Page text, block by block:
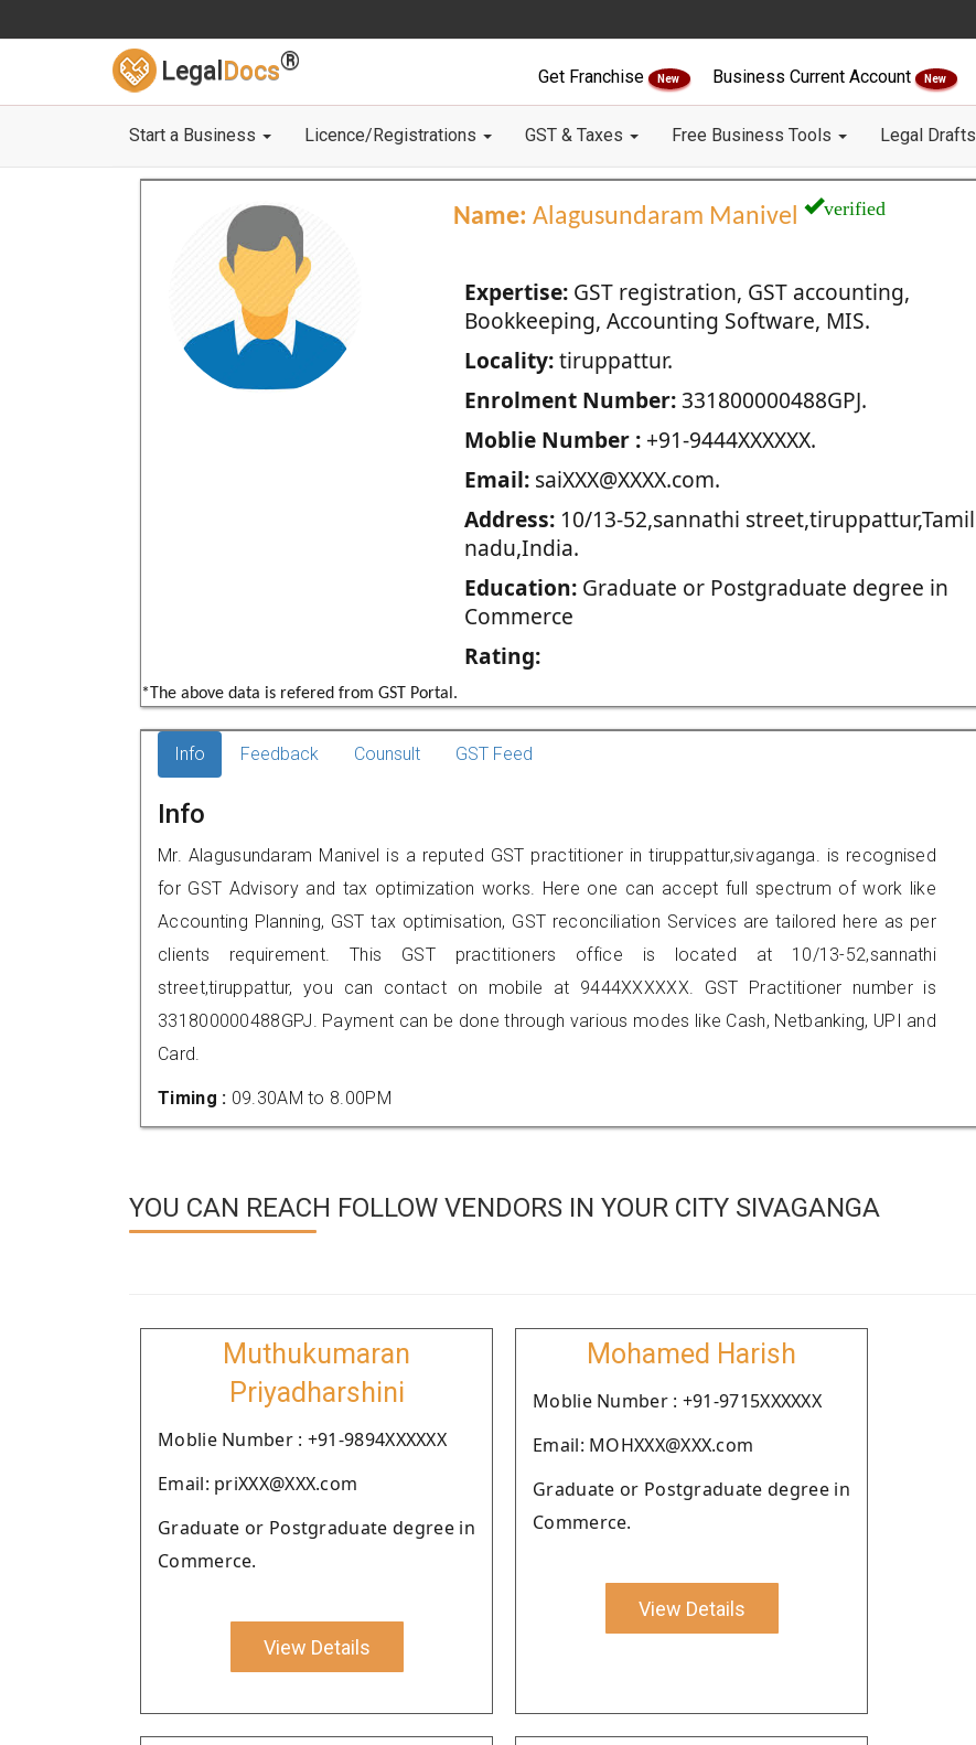
Legal Docs®
Get Franchise New Business Current Account New
Start a Business Licence/Registrations GST & Taxes Free Business Tools Legal Drafts
Name: Alagusundaram Manivel verified
Expertise:GST registration, GST accounting,
Bookkeeping, Accounting Software, MIS.
Locality:tiruppattur.
Enrolment Number:331800000488GPJ.
Moblie Number :+91-9444XXXXXX.
Email:saiXXX@XXXX.com.
Address:10/13-52,sannathi street,tiruppattur,Tamil
nadu,India.
Education:Graduate or Postgraduate degree in
Commerce
Rating:
*The above data is refered from GST Portal.
Info Feedback Counsult GST Feed
Info
Mr. Alagusundaram Manivel is a reputed GST practitioner in tiruppattur,sivaganga. is recognised
for GST Advisory and tax optimization works. Here one can accept full spectrum of work like
Accounting Planning, GST tax optimisation, GST reconciliation Services are tailored here as per
clients requirement. This GST practitioners office is located at 10/13-52,sannathi
street,tiruppattur, you can contact on mobile at 9444XXXXXX. GST Practitioner number is
331800000488GPJ. Payment can be done through various modes like Cash, Netbanking, UPI and
Card.
Timing : 09.30AM to 8.00PM
YOU CAN REACH FOLLOW VENDORS IN YOUR CITY SIVAGANGA
Muthukumaran
Priyadharshini
Moblie Number : +91-9894XXXXXX
Email: priXXX@XXX.com
Graduate or Postgraduate degree in
Commerce.
View Details
Mohamed Harish
Moblie Number : +91-9715XXXXXX
Email: MOHXXX@XXX.com
Graduate or Postgraduate degree in
Commerce.
View Details